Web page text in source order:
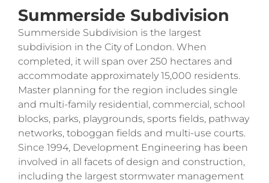
Summerside Subdivision
Summerside Subdivision is the largest
subdivision in the City of London. When
completed, it will span over 250 hectares and
accommodate approximately 15,000 residents.
Master planning for the region includes single
and multi-family residential, commercial, school
blocks, parks, playgrounds, sports fields, pathway
networks, toboggan fields and multi-use courts.
Since 1994, Development Engineering has been
involved in all facets of design and construction,
including the largest stormwater management